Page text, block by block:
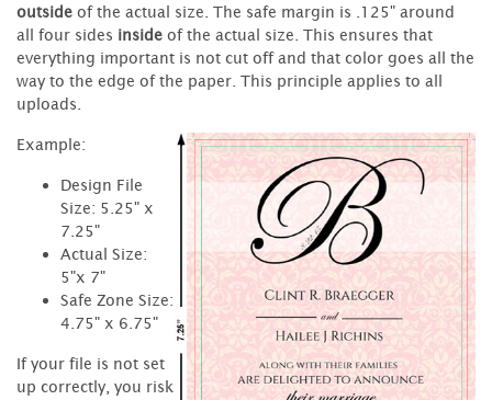
outside of the actual size. The safe margin is .125" around
all four sides inside of the actual size. This ensures that
everything important is not cut off and that color goes all the
way to the edge of the paper. This principle applies to all
uploads.
Example:
Design File
Size: 5.25" x
7.25"
Actual Size:
5"x 7"
Safe Zone Size:
4.75" x 6.75"
If your file is not set
up correctly, you risk